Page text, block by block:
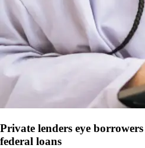
Private lenders eye
federal loans